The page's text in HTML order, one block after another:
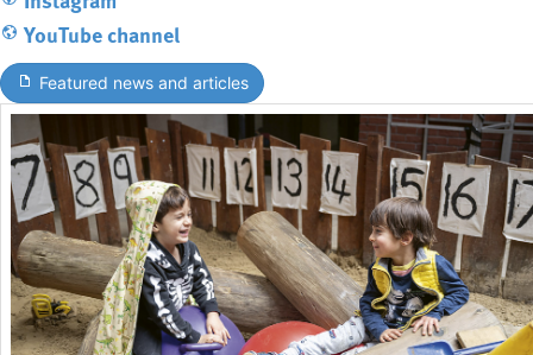
YouTube channel
Featured news and articles